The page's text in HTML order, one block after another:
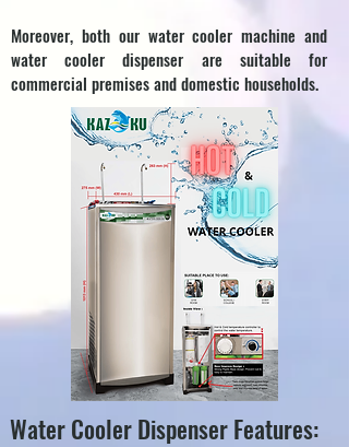
Moreover, both our water cooler machine and
water cooler dispenser are suitable for
commercial premises and domestic households.
Water Cooler Dispenser Features: